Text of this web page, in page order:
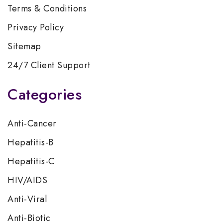
Terms & Conditions
Privacy Policy
Sitemap
24/7 Client Support
Categories
Anti-Cancer
Hepatitis-B
Hepatitis-C
HIV/AIDS
Anti-Viral
Anti-Biotic